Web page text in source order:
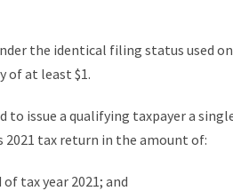
the identical filing status used
of at least $1.
to issue a qualifying taxpayer a
2021 tax return in the amount of:
tax year 2021; and